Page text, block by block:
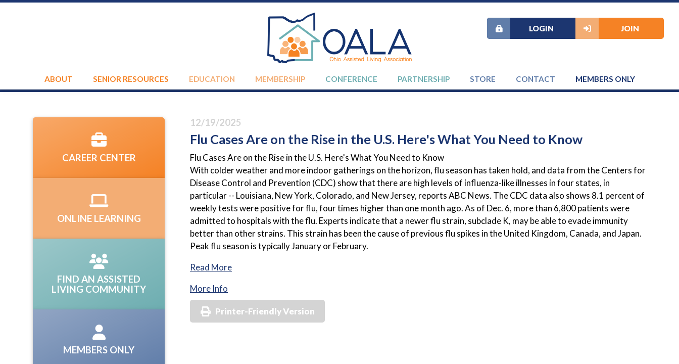
JOIN
LOGIN
ABOUT SENIOR RESOURCES EDUCATION MEMBERSHIP CONFERENCE PARTNERSHIP STORE CONTACT MEMBERS ONLY
12/19/2025
Flu Cases Are on the Rise in the U.S. Here's What You Need to Know
Flu Cases Are on the Rise in the U.S. Here's What You Need to Know
With colder weather and more indoor gatherings on the horizon, flu season has taken hold, and data from the Centers for
Disease Control and Prevention (CDC) show that there are high levels of influenza-like illnesses in four states, in
particular -- Louisiana, New York, Colorado, and New Jersey, reports ABC News. The CDC data also shows 8.1 percent of
weekly tests were positive for flu, four times higher than one month ago. As of Dec. 6, more than 6,800 patients were
admitted to hospitals with the flu. Experts indicate that a newer flu strain, subclade K, may be able to evade immunity
better than other strains. This strain has been the cause of previous flu spikes in the United Kingdom, Canada, and Japan.
Peak flu season is typically January or February.
Read More
More Info
Printer-Friendly Version
CAREER CENTER
ONLINE LEARNING
FIND AN ASSISTED
LIVING COMMUNITY
MEMBERS ONLY